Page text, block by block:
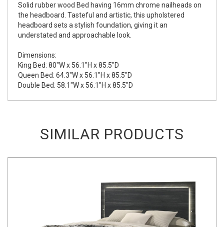
Solid rubber wood Bed having 16mm chrome nailheads on
the headboard. Tasteful and artistic, this upholstered
headboard sets a stylish foundation, giving it an
understated and approachable look.
Dimensions:
King Bed: 80"W x 56.1"H x 85.5"D
Queen Bed: 64.3"W x 56.1"H x 85.5"D
Double Bed: 58.1"W x 56.1"H x 85.5"D
SIMILAR PRODUCTS